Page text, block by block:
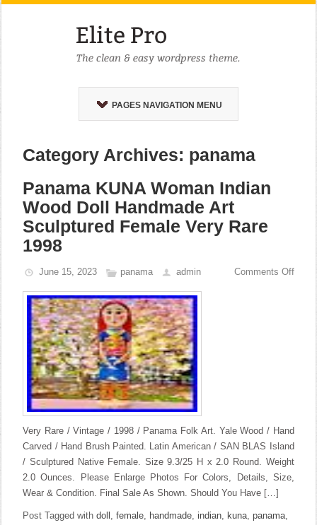
PAGES NAVIGATION MENU
Category Archives: panama
Panama KUNA Woman Indian
Wood Doll Handmade Art
Sculptured Female Very Rare
1998
June 15, 2023 panama admin Comments Off
Very Rare / Vintage / 1998 / Panama Folk Art. Yale Wood / Hand
Carved / Hand Brush Painted. Latin American / SAN BLAS Island
/ Sculptured Native Female. Size 9.3/25 H x 2.0 Round. Weight
2.0 Ounces. Please Enlarge Photos For Colors, Details, Size,
Wear & Condition. Final Sale As Shown. Should You Have […]
Post Tagged withdoll ,female, handmade,indian, kuna,panama,